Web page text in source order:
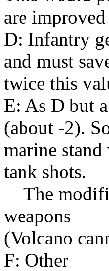
are improved
D: Infantry
and must
twice this
E: As D but
(about -2).
marine
tank shots.
The
weapons
(Volcano
F: Other